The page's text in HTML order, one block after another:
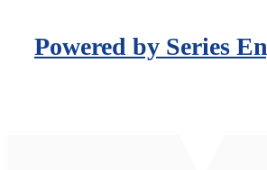
Powered by Series